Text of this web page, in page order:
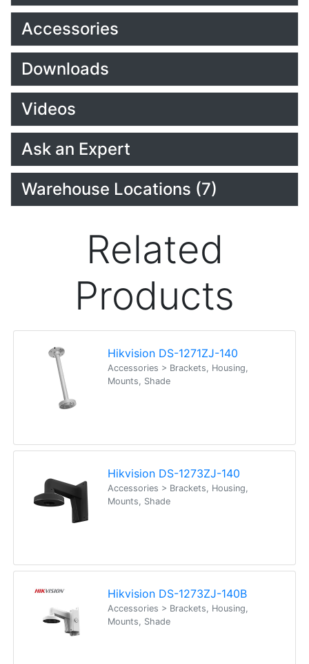
Accessories
Downloads
Videos
Ask an Expert
Warehouse Locations (7)
Related
Products
Hikvision DS-1271ZJ-140
Accessories > Brackets, Housing,
Mounts, Shade
Hikvision DS-1273ZJ-140
Accessories > Brackets, Housing,
Mounts, Shade
Hikvision DS-1273ZJ-140B
Accessories > Brackets, Housing,
Mounts, Shade